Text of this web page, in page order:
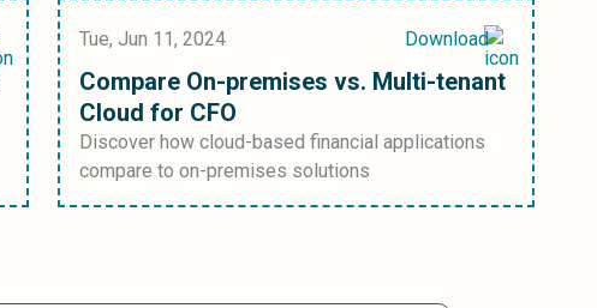
Tue, Jun 11, 2024 Download
Compare On-premises vs. Multi-tenant
Cloud for CFO
Discover how cloud-based financial applications
compare to on-premises solutions